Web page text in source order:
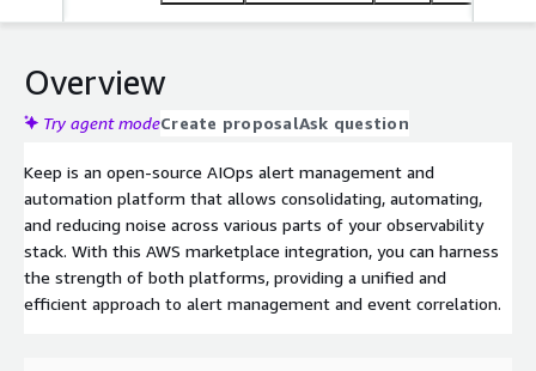
Overview
Try agent modeCreate proposalAsk question
Keep is an open-source AIOps alert management and
automation platform that allows consolidating, automating,
and reducing noise across various parts of your observability
stack. With this AWS marketplace integration, you can harness
the strength of both platforms, providing a unified and
efficient approach to alert management and event correlation.